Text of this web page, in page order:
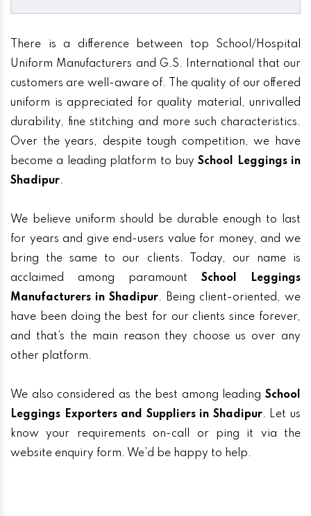
There is a difference between top School/Hospital
Uniform Manufacturers and G.S. International that our
customers are well-aware of. The quality of our offered
uniform is appreciated for quality material, unrivalled
durability, fine stitching and more such characteristics.
Over the years, despite tough competition, we have
become a leading platform to buySchool Leggings in
Shadipur.
We believe uniform should be durable enough to last
for years and give end-users value for money, and we
bring the same to our clients. Today, our name is
acclaimed among paramount School Leggings
Manufacturers in Shadipur. Being client-oriented, we
have been doing the best for our clients since forever,
and that’s the main reason they choose us over any
other platform.
We also considered as the best among leading School
Leggings Exporters and Suppliers in Shadipur. Let us
know your requirements on-call or ping it via the
website enquiry form. We’d be happy to help.